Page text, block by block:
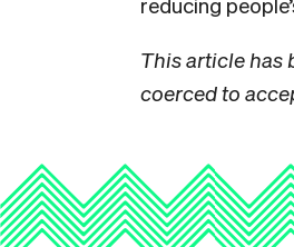
This article has
coerced to